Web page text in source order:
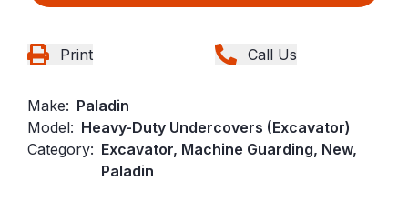
Print Call Us
Make: Paladin
Model: Heavy-Duty Undercovers (Excavator)
Category: Excavator, Machine Guarding, New,
Paladin